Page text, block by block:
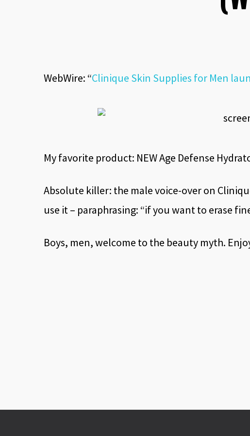
WebWire: “Clinique Skin Supplies for Men
My favorite product: NEW Age Defense
Absolute killer: the male voice-over on
use it – paraphrasing: “if you want to erase
Boys, men, welcome to the beauty myth.